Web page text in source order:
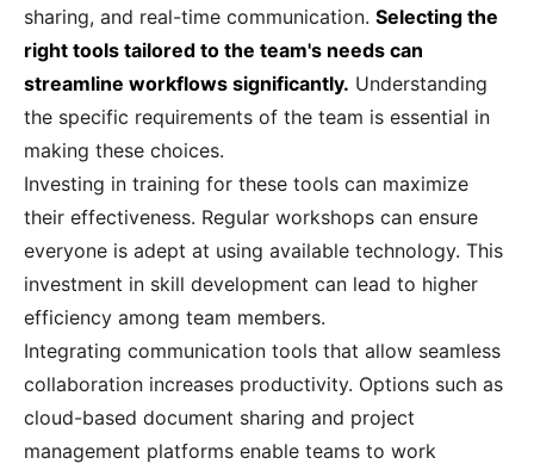
sharing, and real-time communication. Selecting the
right tools tailored to the team's needs can
streamline workflows significantly. Understanding
the specific requirements of the team is essential in
making these choices.
Investing in training for these tools can maximize
their effectiveness. Regular workshops can ensure
everyone is adept at using available technology. This
investment in skill development can lead to higher
efficiency among team members.
Integrating communication tools that allow seamless
collaboration increases productivity. Options such as
cloud-based document sharing and project
management platforms enable teams to work